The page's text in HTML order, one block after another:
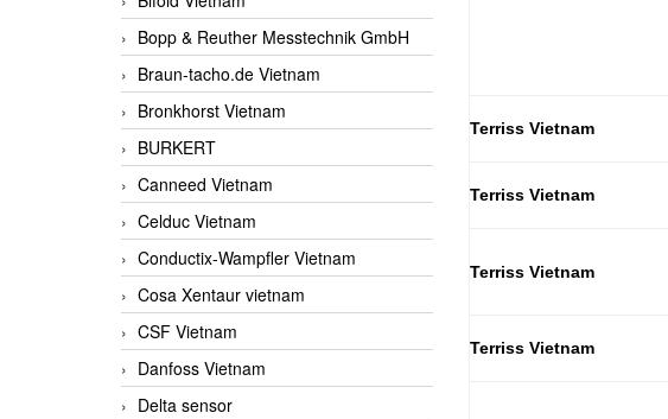
Bopp & Reuther Messtechnik GmbH
Braun-tacho.de Vietnam
Bronkhorst Vietnam
BURKERT
Canneed Vietnam
Celduc Vietnam
Conductix-Wampfler Vietnam
Cosa Xentaur vietnam
CSF Vietnam
Danfoss Vietnam
Delta sensor
Terriss Vietnam
Terriss Vietnam
Terriss Vietnam
Terriss Vietnam